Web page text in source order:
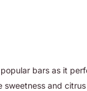
bars as it
and